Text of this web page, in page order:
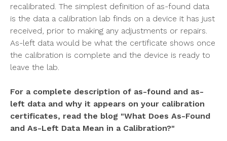
recalibrated. The simplest definition of as-found data
is the data a calibration lab finds on a device it has just
received, prior to making any adjustments or repairs.
As-left data would be what the certificate shows once
the calibration is complete and the device is ready to
leave the lab.
For a complete description of as-found and as-
left data and why it appears on your calibration
certificates, read the blog "What Does As-Found
and As-Left Data Mean in a Calibration?"